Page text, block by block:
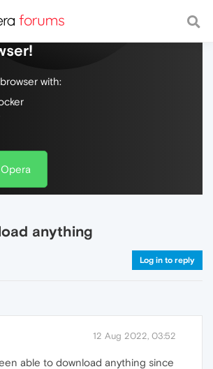
web, with a fast and
with:
anything
Log in to reply
12 Aug 2022, 03:52
able to download anything since